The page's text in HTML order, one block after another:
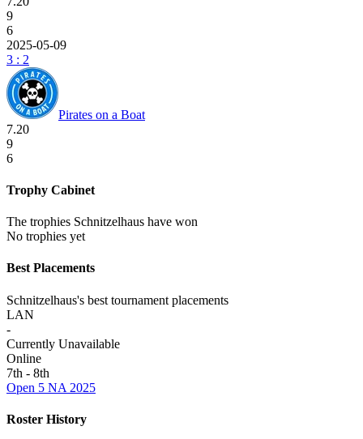
9
6
2025-05-09
3 : 2
Pirates on a Boat
7.20
9
6
Trophy Cabinet
The trophies Schnitzelhaus have won
No trophies yet
Best Placements
Schnitzelhaus's best tournament placements
LAN
-
Currently Unavailable
Online
7th - 8th
Open 5 NA 2025
Roster History